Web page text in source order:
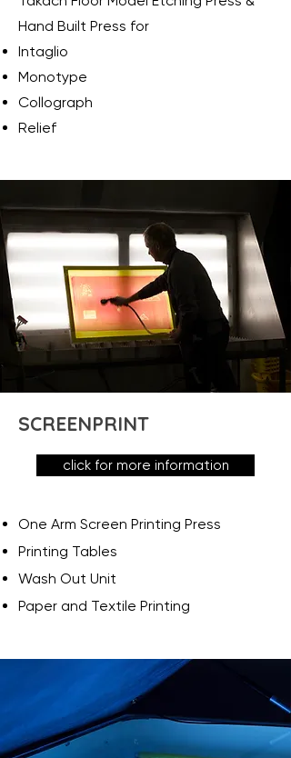
Hand Built Press for
Intaglio
Monotype
Collograph
Relief
SCREENPRINT
click for more information
One Arm Screen Printing Press
Printing Tables
Wash Out Unit
Paper and Textile Printing